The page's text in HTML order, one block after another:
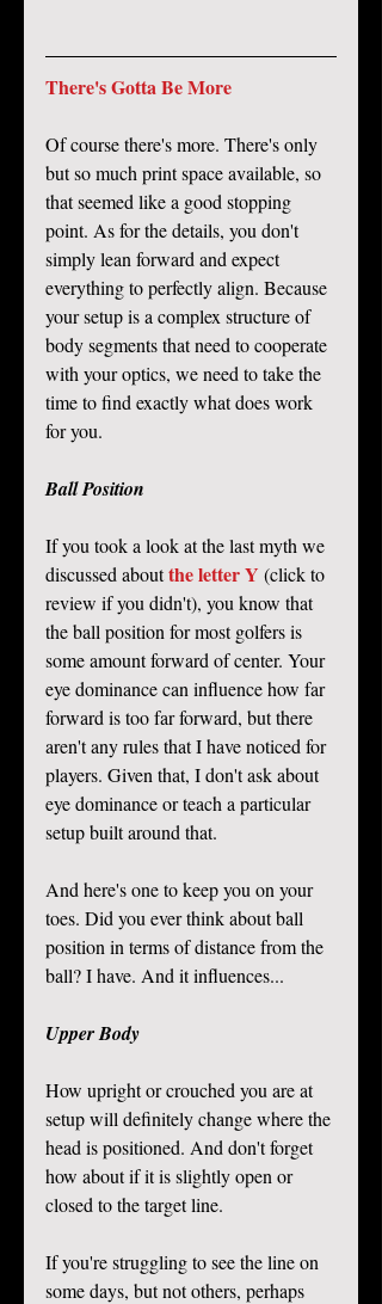
There's Gotta Be More
Of course there's more. There's only
but so much print space available, so
that seemed like a good stopping
point. As for the details, you don't
simply lean forward and expect
everything to perfectly align. Because
your setup is a complex structure of
body segments that need to cooperate
with your optics, we need to take the
time to find exactly what does work
for you.
Ball Position
If you took a look at the last myth we
discussed about the letter Y (click to
review if you didn't), you know that
the ball position for most golfers is
some amount forward of center. Your
eye dominance can influence how far
forward is too far forward, but there
aren't any rules that I have noticed for
players. Given that, I don't ask about
eye dominance or teach a particular
setup built around that.
And here's one to keep you on your
toes. Did you ever think about ball
position in terms of distance from the
ball? I have. And it influences...
Upper Body
How upright or crouched you are at
setup will definitely change where the
head is positioned. And don't forget
how about if it is slightly open or
closed to the target line.
If you're struggling to see the line on
some days, but not others, perhaps